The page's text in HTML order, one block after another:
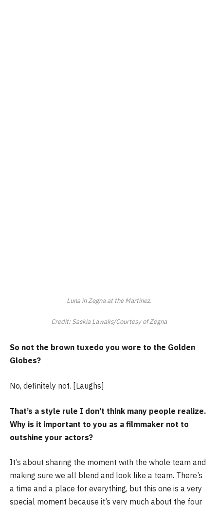
Luna in Zegna at the Martinez.
Credit: Saskia Lawaks/Courtesy of Zegna
So not the brown tuxedo you wore to the Golden
Globes?
No, definitely not. [Laughs]
That’s a style rule I don’t think many people realize.
Why is it important to you as a filmmaker not to
outshine your actors?
It’s about sharing the moment with the whole team and
making sure we all blend and look like a team. There’s
a time and a place for everything, but this one is a very
special moment because it’s very much about the four